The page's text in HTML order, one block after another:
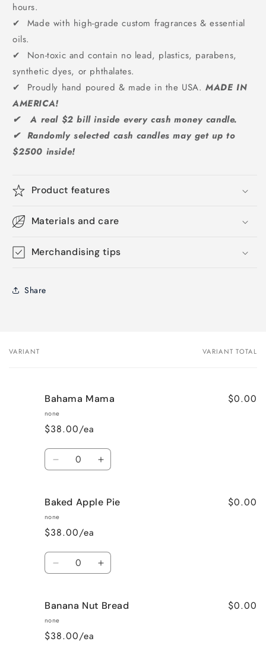
hours.
✔ Made with high-grade custom fragrances & essential
oils.
✔ Non-toxic and contain no lead, plastics, parabens,
synthetic dyes, or phthalates.
✔ Proudly hand poured & made in the USA.MADE IN
AMERICA!
✔ A real $2 bill inside every cash money candle.
✔ Randomly selected cash candles may get up to
$2500 inside!
Product features
Materials and care
Merchandising tips
Share
Your
VARIANT VARIANT TOTAL
Bahama Mama
none
$38.00/ea
$0.00
Quantity
Decrease
Bahama
Mama
Increase
Bahama
Baked Apple Pie
none
$38.00/ea
$0.00
Quantity
Decrease
Baked
Apple
Pie
Increase
Baked
Banana Nut Bread
none
$38.00/ea
$0.00